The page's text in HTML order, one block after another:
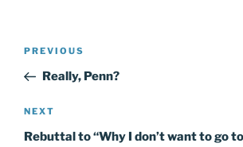
Post
Previous
Post
PREVIOUS
Really, Penn?
Next
Post
NEXT
Rebuttal to “Why I don’t want to go